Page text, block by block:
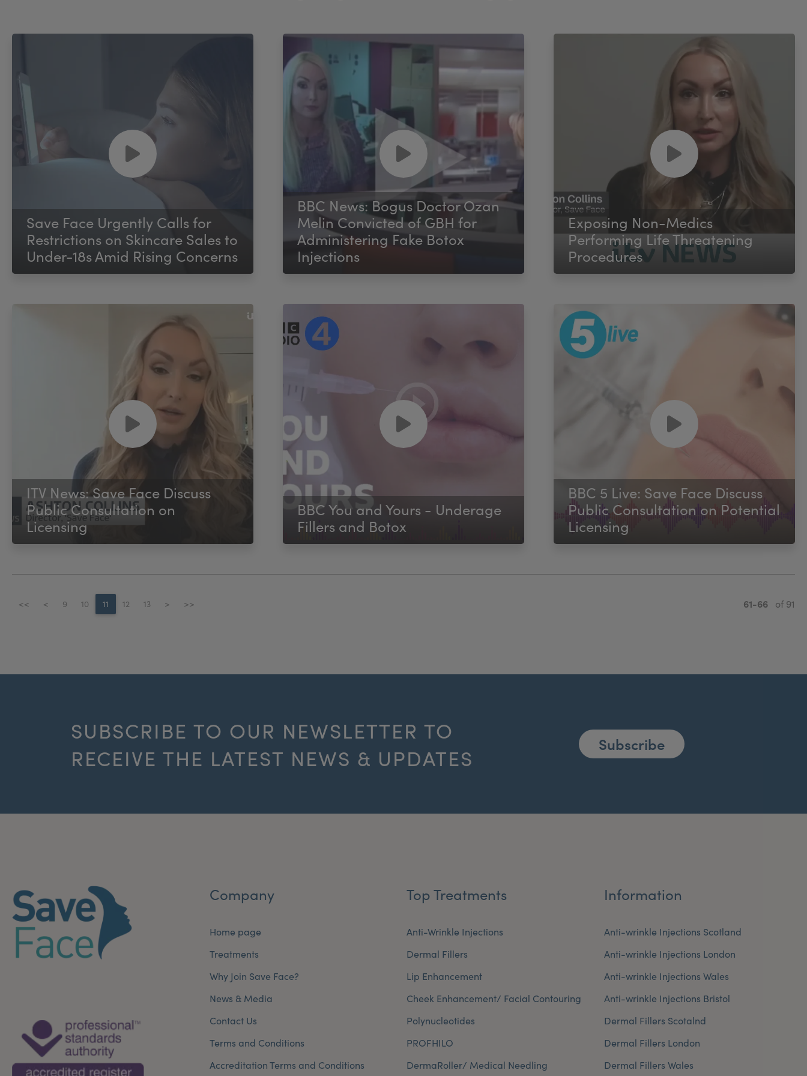
Save Face Urgently Calls for
Restrictions on Skincare Sales to
Under-18s Amid Rising Concerns
BBC News: Bogus Doctor Ozan
Melin Convicted of GBH for
Administering Fake Botox
Injections
Exposing Non-Medics
Performing Life Threatening
Procedures
ITV News: Save Face Discuss
Public Consultation on
Licensing
BBC You and Yours - Underage
Fillers and Botox
BBC 5 Live: Save Face Discuss
Public Consultation on Potential
Licensing
<< < 9 10 11 12 13 > >> 61-66 of 91
SUBSCRIBE TO OUR NEWSLETTER TO
RECEIVE THE LATEST NEWS & UPDATES
Subscribe
Company
Home page
Treatments
Why Join Save Face?
News & Media
Contact Us
Terms and Conditions
Accreditation Terms and Conditions
Top Treatments
Anti-Wrinkle Injections
Dermal Fillers
Lip Enhancement
Cheek Enhancement/ Facial Contouring
Polynucleotides
PROFHILO
DermaRoller/ Medical Needling
Information
Anti-wrinkle Injections Scotland
Anti-wrinkle Injections London
Anti-wrinkle Injections Wales
Anti-wrinkle Injections Bristol
Dermal Fillers Scotalnd
Dermal Fillers London
Dermal Fillers Wales